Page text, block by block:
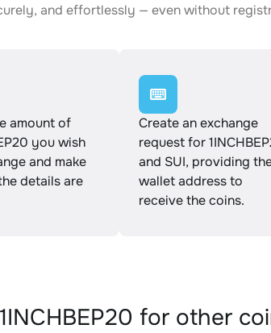
and effortlessly — even without
amount of
you wish
and make
details are
Create an exchange
request for
and SUI, providing
wallet address to
receive the coins.
for other